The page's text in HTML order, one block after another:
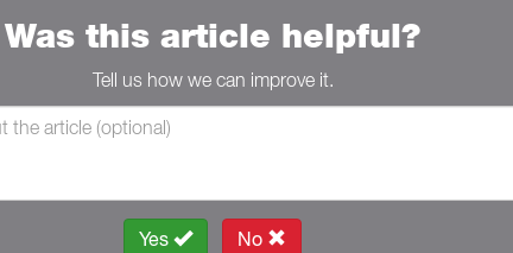
Was this article helpful?
Tell us how we can improve it.
Yes No